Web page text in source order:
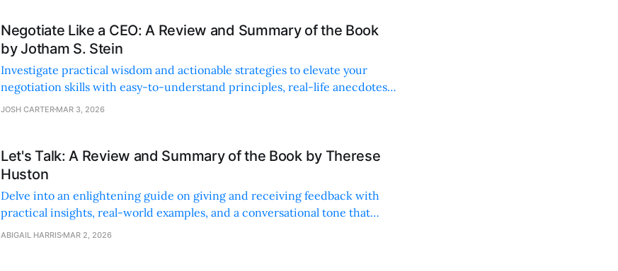
Negotiate Like a CEO: A Review and Summary of the Book
by Jotham S. Stein
Investigate practical wisdom and actionable strategies to elevate your
negotiation skills with easy-to-understand principles, real-life anecdotes,
and empowering tools.
JOSH CARTER MAR 3, 2026
Let's Talk: A Review and Summary of the Book by Therese
Huston
Delve into an enlightening guide on giving and receiving feedback with
practical insights, real-world examples, and a conversational tone that
makes concepts easy to grasp.
ABIGAIL HARRIS MAR 2, 2026